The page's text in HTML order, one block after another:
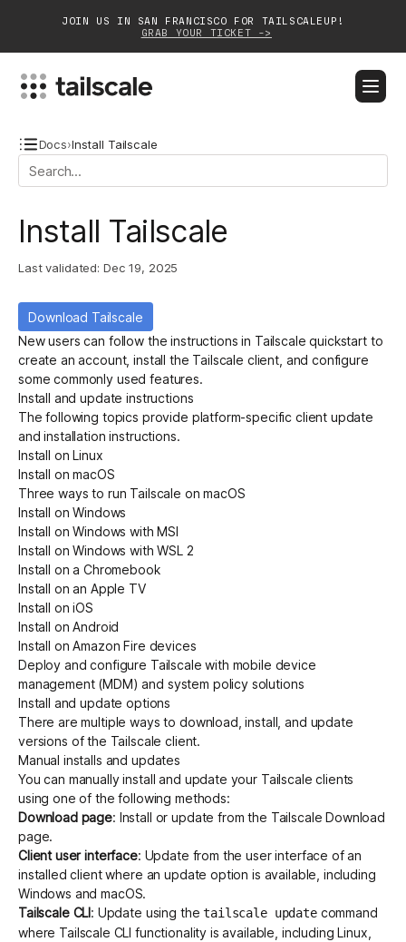
JOIN US IN SAN FRANCISCO FOR TAILSCALEUP!
GRAB YOUR TICKET ->
Platform
Solutions
Customers
Partnerships
Login
Docs›Install Tailscale
Install Tailscale
Last validated: Dec 19, 2025
Download Tailscale
New users can follow the instructions in Tailscale quickstartto
create an account, install the Tailscale client, and configure
some commonly used features.
Install and update instructions
The following topics provide platform-specific client update
and installation instructions.
Install on Linux
Install on macOS
Three ways to run Tailscale on macOS
Install on Windows
Install on Windows with MSI
Install on Windows with WSL 2
Install on a Chromebook
Install on an Apple TV
Install on iOS
Install on Android
Install on Amazon Fire devices
Deploy and configure Tailscale with mobile device
management (MDM) and system policy solutions
Install and update options
There are multiple ways to download, install, and update
versions of the Tailscale client.
Manual installs and updates
You can manually install and update your Tailscale clients
using one of the following methods:
Download page: Install or update from the TailscaleDownload
page.
Client user interface: Update from theuser interface of an
installed clientwhere an update option is available, including
Windows and macOS.
Tailscale CLI: Update using thetailscale updatecommand
where Tailscale CLI functionality is available, including Linux,